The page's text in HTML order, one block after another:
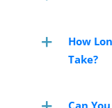
How
Take?
Can